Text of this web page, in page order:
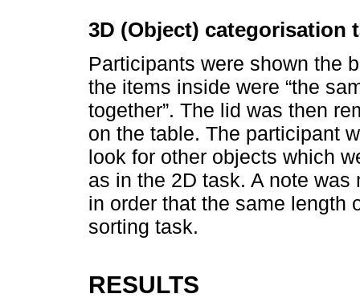
3D (Object) categorisation
Participants were shown the
the items inside were “the
together”. The lid was then
on the table. The participant
look for other objects which
as in the 2D task. A note
in order that the same length
sorting task.
RESULTS